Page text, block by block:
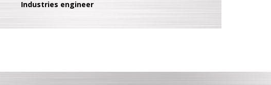
Industries engineer